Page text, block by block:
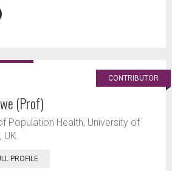
CONTRIBUTOR
(Prof)
Population Health, University of
UK.
PROFILE